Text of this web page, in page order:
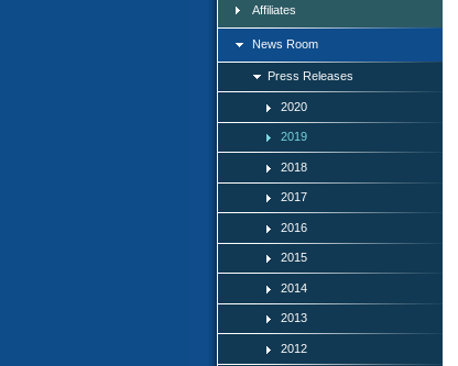
Affiliates
News Room
Press Releases
2020
2019
2018
2017
2016
2015
2014
2013
2012